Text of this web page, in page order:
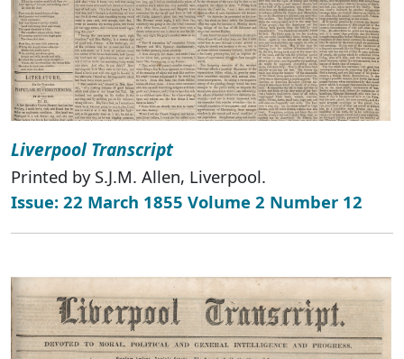
Liverpool Transcript
Printed by S.J.M. Allen, Liverpool.
Issue: 22 March 1855 Volume 2 Number 12